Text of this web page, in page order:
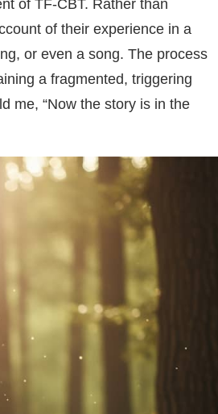
of TF-CBT. Rather than
of their experience in a
or even a song. The process
a fragmented, triggering
me, “Now the story is in the